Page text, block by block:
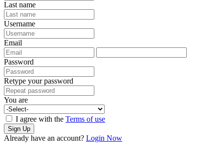
Last name
Username
Email
Password
Retype your password
You are
I agree with the Terms of use
Sign Up
Already have an account? Login Now